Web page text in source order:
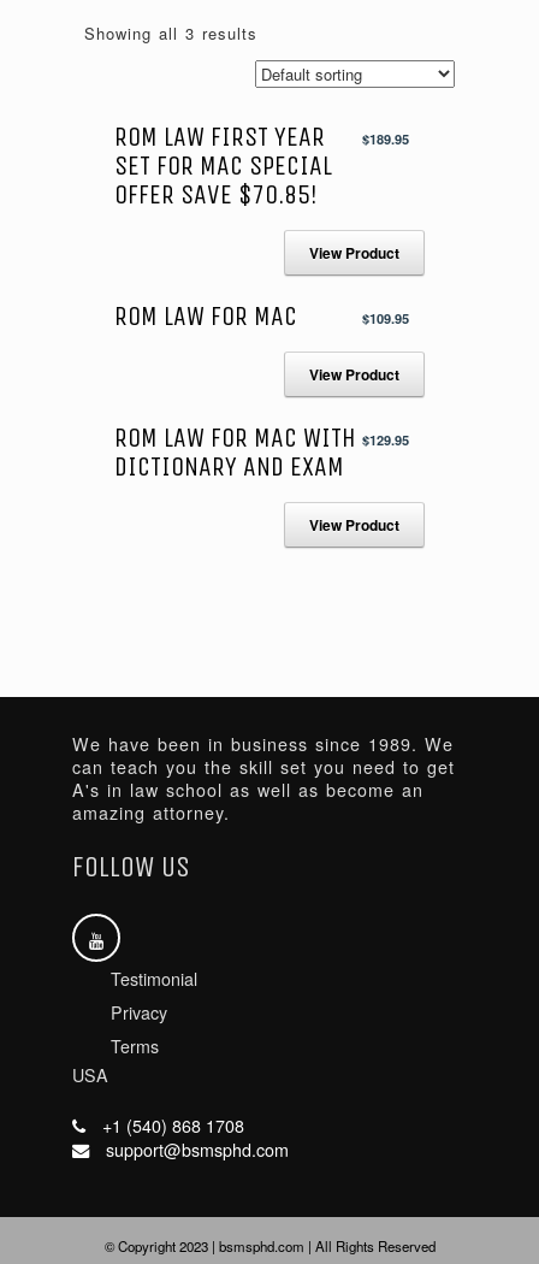
Showing all 3 results
ROM LAW FIRST YEAR
SET FOR MAC SPECIAL
OFFER SAVE $70.85!
$189.95
View Product
ROM LAW FOR MAC $109.95
View Product
ROM LAW FOR MAC WITH
DICTIONARY AND EXAM
$129.95
View Product
We have been in business since 1989. We
can teach you the skill set you need to get
A's in law school as well as become an
amazing attorney.
FOLLOW US
Testimonial
Privacy
Terms
USA
+1 (540) 868 1708
support@bsmsphd.com
© Copyright 2023 | bsmsphd.com | All Rights Reserved